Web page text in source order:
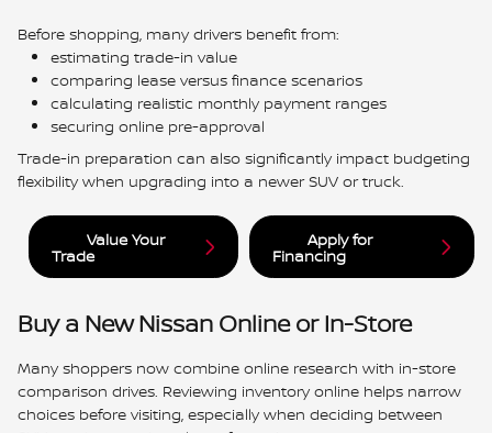
Before shopping, many drivers benefit from:
estimating trade-in value
comparing lease versus finance scenarios
calculating realistic monthly payment ranges
securing online pre-approval
Trade-in preparation can also significantly impact budgeting
flexibility when upgrading into a newer SUV or truck.
Value Your
Trade
Apply for
Financing
Buy a New Nissan Online or In-Store
Many shoppers now combine online research with in-store
comparison drives. Reviewing inventory online helps narrow
choices before visiting, especially when deciding between